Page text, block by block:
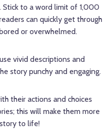
to a word limit of 1,000
can quickly get through
or overwhelmed.
vivid descriptions and
story punchy and engaging.
their actions and choices
this will make them more
to life!